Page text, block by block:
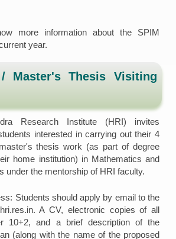
more information about the SPIM
year.
Master's Thesis Visiting
Research Institute (HRI) invites
interested in carrying out their 4
thesis work (as part of degree
home institution) in Mathematics and
under the mentorship of HRI faculty.
Students should apply by email to the
A CV, electronic copies of all
10+2, and a brief description of the
(along with the name of the proposed